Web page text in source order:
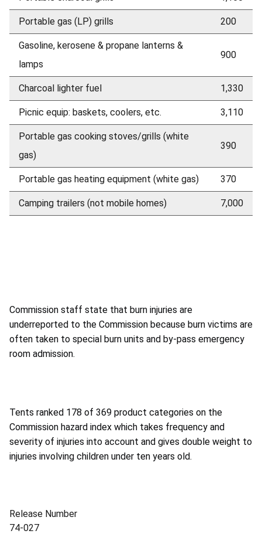
Portable gas (LP) grills 200
Gasoline, kerosene & propane lanterns &
lamps
900
Charcoal lighter fuel 1,330
Picnic equip: baskets, coolers, etc. 3,110
Portable gas cooking stoves/grills (white
gas)
390
Portable gas heating equipment (white gas) 370
Camping trailers (not mobile homes) 7,000
Commission staff state that burn injuries are
underreported to the Commission because burn victims are
often taken to special burn units and by-pass emergency
room admission.
Tents ranked 178 of 369 product categories on the
Commission hazard index which takes frequency and
severity of injuries into account and gives double weight to
injuries involving children under ten years old.
Release Number
74-027